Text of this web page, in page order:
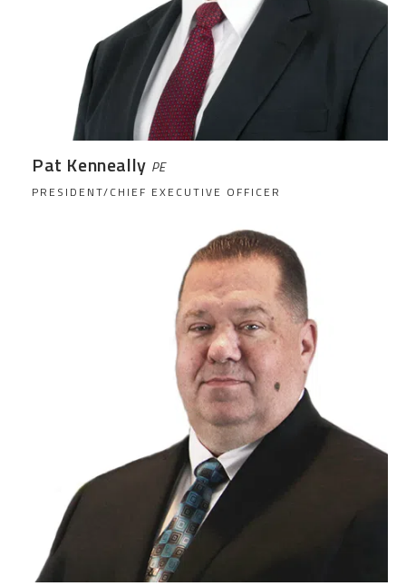
Pat Kenneally PE
PRESIDENT/CHIEF EXECUTIVE OFFICER